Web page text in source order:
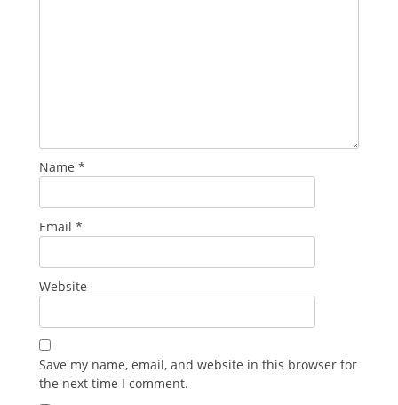
Name *
Email *
Website
Save my name, email, and website in this browser for
the next time I comment.